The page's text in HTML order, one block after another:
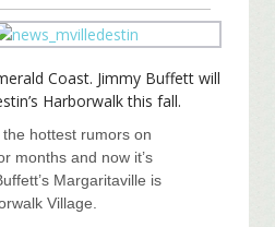
Coast. Jimmy Buffett will
Harborwalk this fall.
the hottest rumors on
months and now it’s
Margaritaville is
Village.